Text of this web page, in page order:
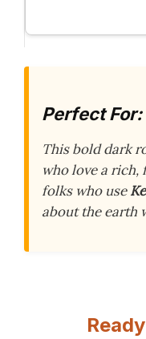
Perfect For:
This bold dark
who love a rich,
folks who use
about the earth